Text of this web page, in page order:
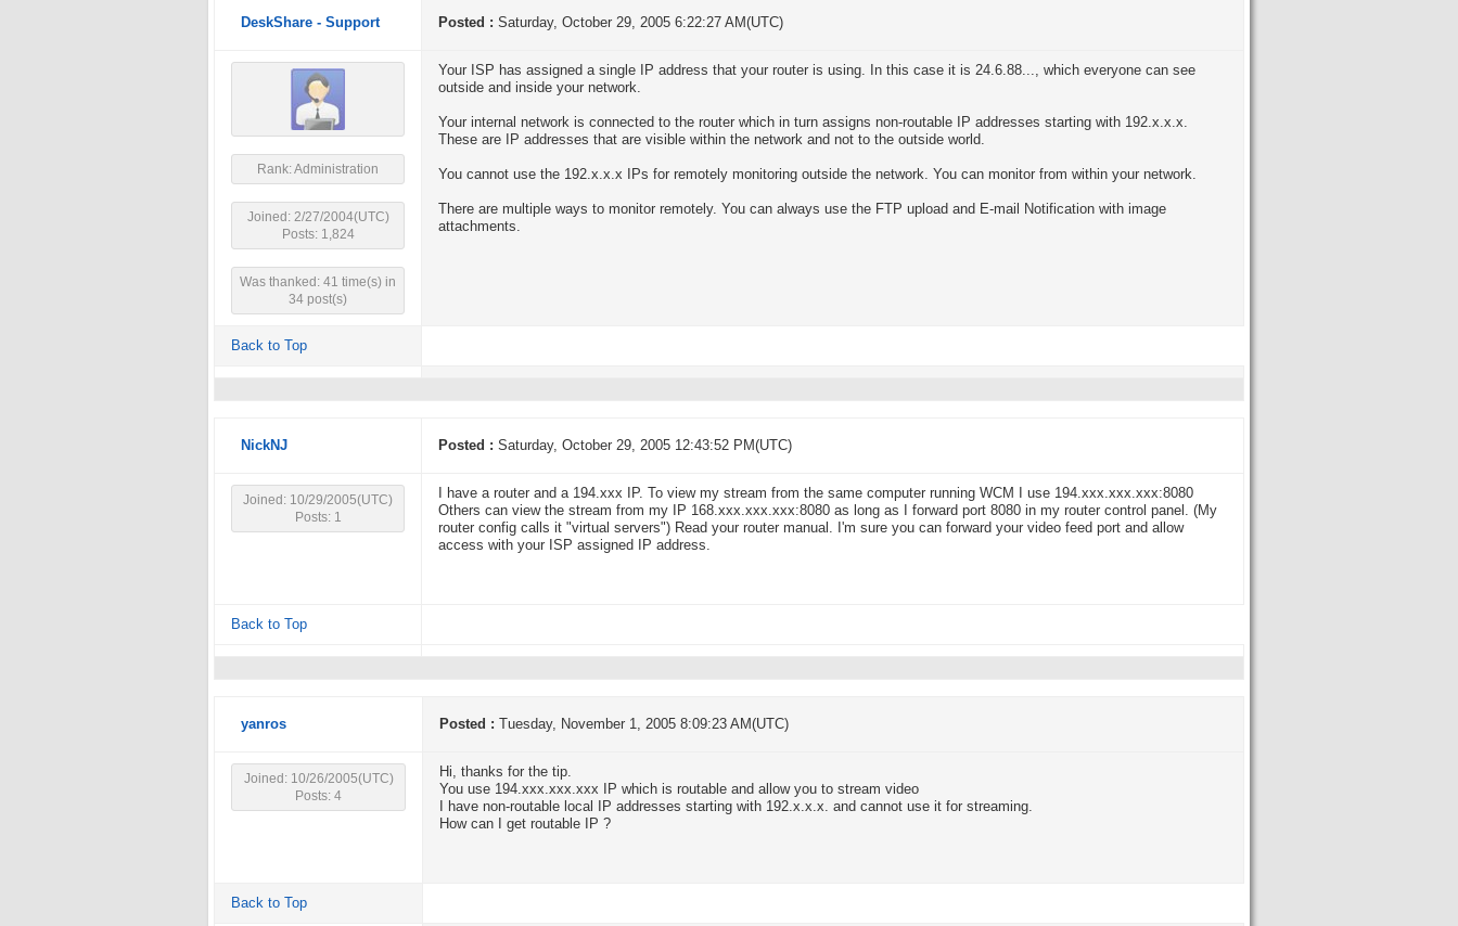
DeskShare - Support Posted : Saturday, October 29, 2005 6:22:27 AM(UTC)
Rank: Administration
Joined: 2/27/2004(UTC)
Posts: 1,824
Was thanked: 41 time(s) in
34 post(s)
Your ISP has assigned a single IP address that your router is using. In this case it is 24.6.88..., which everyone can see
outside and inside your network.
Your internal network is connected to the router which in turn assigns non-routable IP addresses starting with 192.x.x.x.
These are IP addresses that are visible within the network and not to the outside world.
You cannot use the 192.x.x.x IPs for remotely monitoring outside the network. You can monitor from within your network.
There are multiple ways to monitor remotely. You can always use the FTP upload and E-mail Notification with image
attachments.
Back to Top
NickNJ Posted : Saturday, October 29, 2005 12:43:52 PM(UTC)
Joined: 10/29/2005(UTC)
Posts: 1
I have a router and a 194.xxx IP. To view my stream from the same computer running WCM I use 194.xxx.xxx.xxx:8080
Others can view the stream from my IP 168.xxx.xxx.xxx:8080 as long as I forward port 8080 in my router control panel. (My
router config calls it "virtual servers") Read your router manual. I'm sure you can forward your video feed port and allow
access with your ISP assigned IP address.
Back to Top
yanros Posted : Tuesday, November 1, 2005 8:09:23 AM(UTC)
Joined: 10/26/2005(UTC)
Posts: 4
Hi, thanks for the tip.
You use 194.xxx.xxx.xxx IP which is routable and allow you to stream video
I have non-routable local IP addresses starting with 192.x.x.x. and cannot use it for streaming.
How can I get routable IP ?
Back to Top